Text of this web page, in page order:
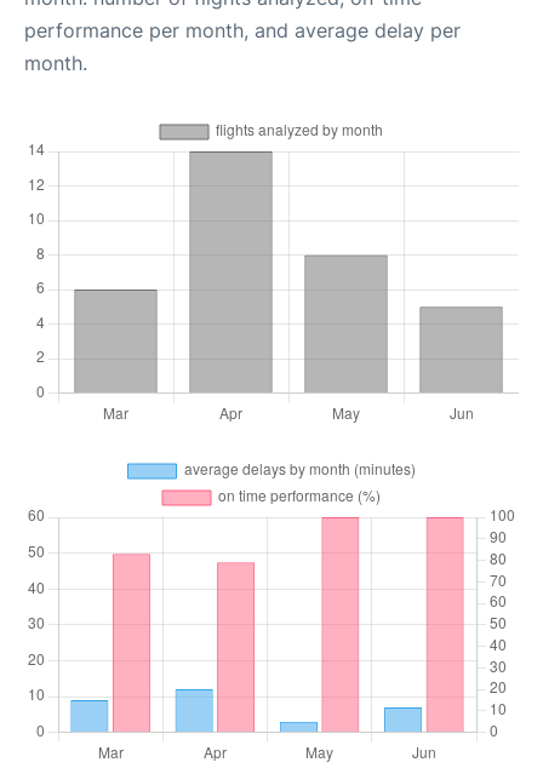
performance per month, and average delay per
month.